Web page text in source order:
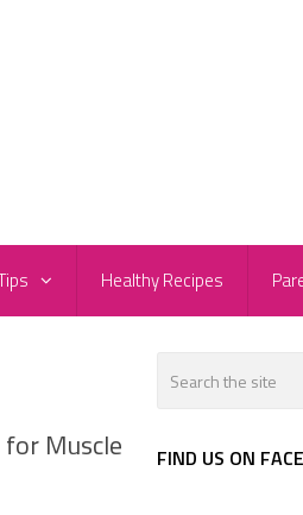
Healthy Recipes
Muscle
FIND US ON